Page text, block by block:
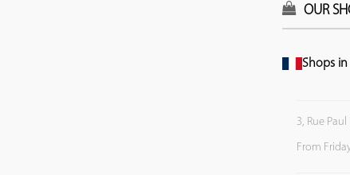
OUR
Shops in
3, Rue
From